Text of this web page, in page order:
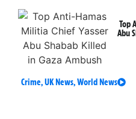
Top
Abu
Crime,UK News,World News